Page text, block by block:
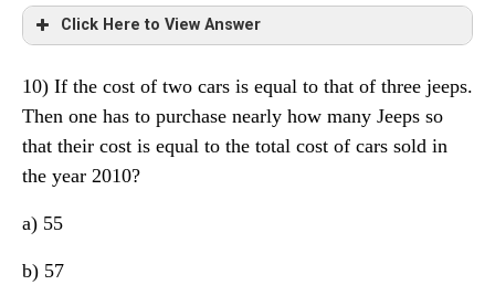
Click Here to View Answer
10) If the cost of two cars is equal to that of three jeeps.
Then one has to purchase nearly how many Jeeps so
that their cost is equal to the total cost of cars sold in
the year 2010?
a) 55
b) 57